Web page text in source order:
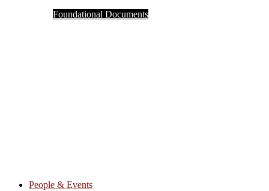
Foundational Documents
People & Events